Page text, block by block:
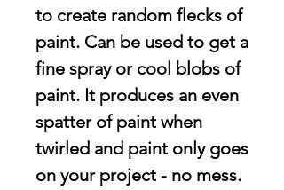
to create random flecks of
paint. Can be used to get a
fine spray or cool blobs of
paint. It produces an even
spatter of paint when
twirled and paint only goes
on your project - no mess.